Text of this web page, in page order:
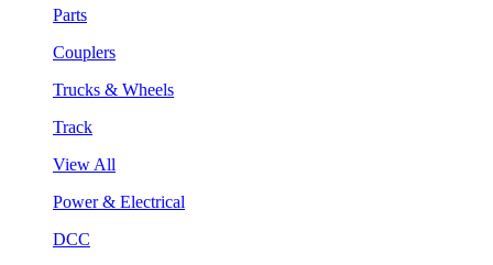
Parts
Couplers
Trucks & Wheels
Track
View All
Power & Electrical
DCC